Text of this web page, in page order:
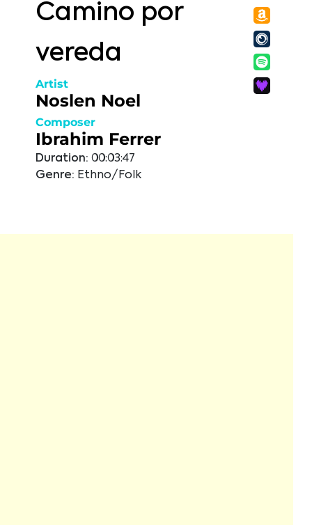
Camino por
vereda
Artist
Noslen Noel
Composer
Ibrahim Ferrer
Duration: 00:03:47
Genre: Ethno/Folk